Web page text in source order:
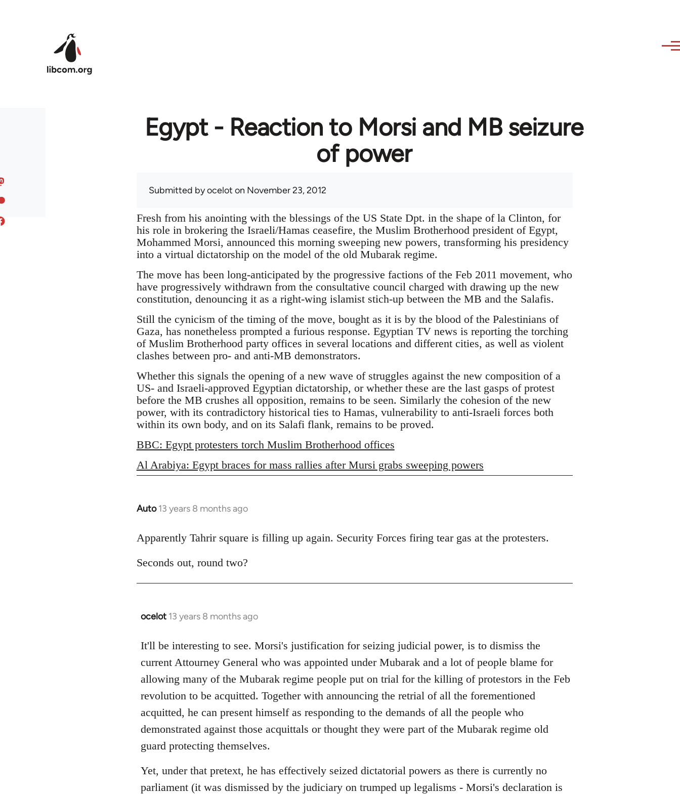
Egypt - Reaction to Morsi and MB seizure
of power
Submitted byocelot on November 23, 2012
Fresh from his anointing with the blessings of the US State Dpt. in the shape of la Clinton, for
his role in brokering the Israeli/Hamas ceasefire, the Muslim Brotherhood president of Egypt,
Mohammed Morsi, announced this morning sweeping new powers, transforming his presidency
into a virtual dictatorship on the model of the old Mubarak regime.
The move has been long-anticipated by the progressive factions of the Feb 2011 movement, who
have progressively withdrawn from the consultative council charged with drawing up the new
constitution, denouncing it as a right-wing islamist stich-up between the MB and the Salafis.
Still the cynicism of the timing of the move, bought as it is by the blood of the Palestinians of
Gaza, has nonetheless prompted a furious response. Egyptian TV news is reporting the torching
of Muslim Brotherhood party offices in several locations and different cities, as well as violent
clashes between pro- and anti-MB demonstrators.
Whether this signals the opening of a new wave of struggles against the new composition of a
US- and Israeli-approved Egyptian dictatorship, or whether these are the last gasps of protest
before the MB crushes all opposition, remains to be seen. Similarly the cohesion of the new
power, with its contradictory historical ties to Hamas, vulnerability to anti-Israeli forces both
within its own body, and on its Salafi flank, remains to be proved.
BBC: Egypt protesters torch Muslim Brotherhood offices
Al Arabiya: Egypt braces for mass rallies after Mursi grabs sweeping powers
Auto 13 years 8 months ago
In
to
by
Apparently Tahrir square is filling up again. Security Forces firing tear gas at the protesters.
Seconds out, round two?
ocelot 13 years 8 months ago
In
to
Welcome
libcom.org
It'll be interesting to see. Morsi's justification for seizing judicial power, is to dismiss the
current Attourney General who was appointed under Mubarak and a lot of people blame for
allowing many of the Mubarak regime people put on trial for the killing of protestors in the Feb
revolution to be acquitted. Together with announcing the retrial of all the forementioned
acquitted, he can present himself as responding to the demands of all the people who
demonstrated against those acquittals or thought they were part of the Mubarak regime old
guard protecting themselves.
Yet, under that pretext, he has effectively seized dictatorial powers as there is currently no
parliament (it was dismissed by the judiciary on trumped up legalisms - Morsi's declaration is